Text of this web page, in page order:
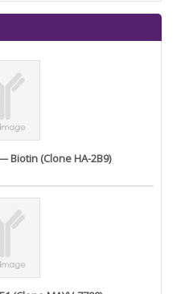
Biotin (Clone HA-2B9)